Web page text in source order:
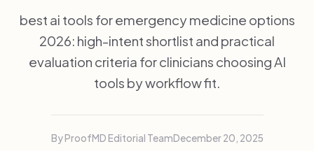
best ai tools for emergency medicine options
2026: high-intent shortlist and practical
evaluation criteria for clinicians choosing AI
tools by workflow fit.
By ProofMD Editorial TeamDecember 20, 2025